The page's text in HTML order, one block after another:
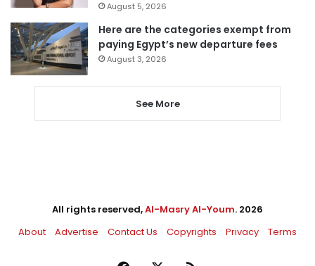
August 5, 2026
Here are the categories exempt from
paying Egypt’s new departure fees
August 3, 2026
See More
All rights reserved,Al-Masry Al-Youm. 2026
About
Advertise Contact Us Copyrights Privacy Terms